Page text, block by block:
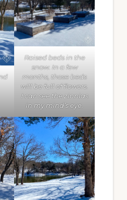
Raised beds in the
snow. In a few
months, those beds
will be full of flowers.
I can see the zinnias
in my mind’s eye.